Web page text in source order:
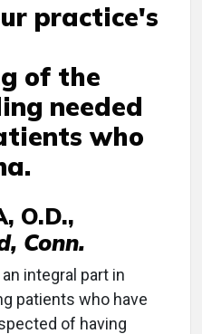
practice's
of the
needed
who
O.D.,
Conn.
integral part in
patients who have
of having